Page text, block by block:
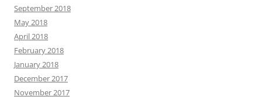
September 2018
May 2018
April 2018
February 2018
January 2018
December 2017
November 2017